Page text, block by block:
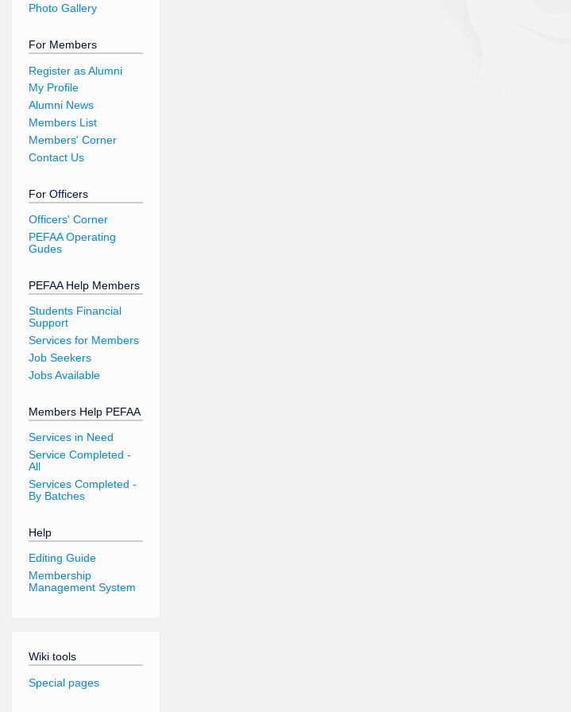
Photo Gallery
For Members
Register as Alumni
My Profile
Alumni News
Members List
Members' Corner
Contact Us
For Officers
Officers' Corner
PEFAA Operating
Gudes
PEFAA Help Members
Students Financial
Support
Services for Members
Job Seekers
Jobs Available
Members Help PEFAA
Services in Need
Service Completed -
All
Services Completed -
By Batches
Help
Editing Guide
Membership
Management System
Wiki tools
Special pages